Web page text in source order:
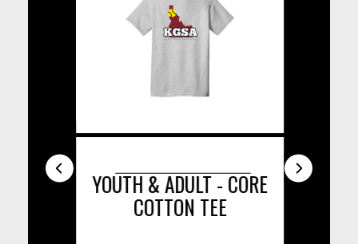
YOUTH & ADULT - CORE
COTTON TEE